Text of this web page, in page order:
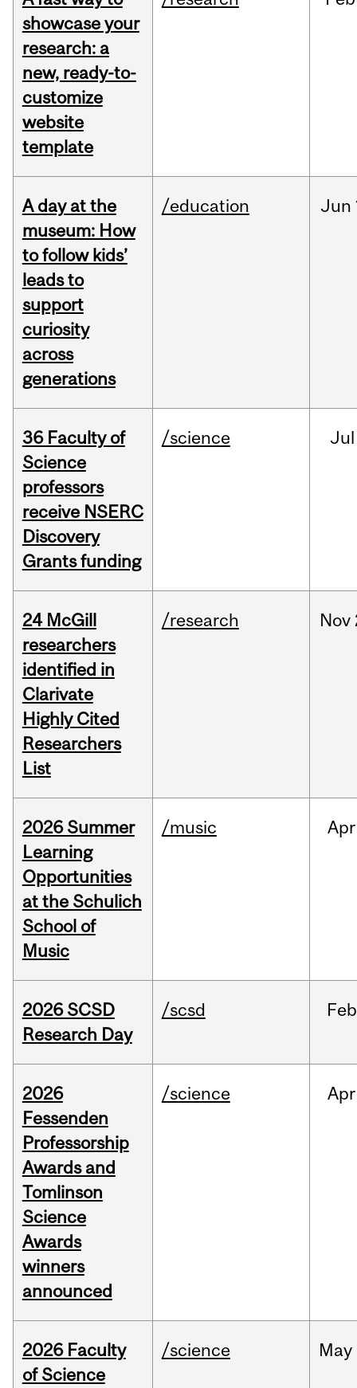
showcase your
research: a
new, ready-to-
customize
website
template
A day at the
museum: How
to follow kids’
leads to
support
curiosity
across
generations
/education Jun
36 Faculty of
Science
professors
receive NSERC
Discovery
Grants funding
/science Jul
24 McGill
researchers
identified in
Clarivate
Highly Cited
Researchers
List
/research Nov
2026 Summer
Learning
Opportunities
at the Schulich
School of
Music
/music Apr
2026 SCSD
Research Day
/scsd Feb
2026
Fessenden
Professorship
Awards and
Tomlinson
Science
Awards
winners
announced
/science Apr
2026 Faculty
of Science
/science May